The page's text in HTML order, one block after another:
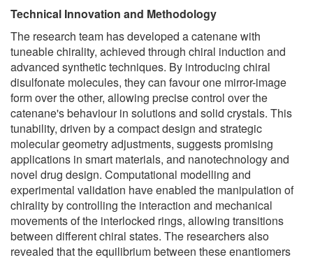
Technical Innovation and Methodology
The research team has developed a catenane with
tuneable chirality, achieved through chiral induction and
advanced synthetic techniques. By introducing chiral
disulfonate molecules, they can favour one mirror-image
form over the other, allowing precise control over the
catenane's behaviour in solutions and solid crystals. This
tunability, driven by a compact design and strategic
molecular geometry adjustments, suggests promising
applications in smart materials, and nanotechnology and
novel drug design. Computational modelling and
experimental validation have enabled the manipulation of
chirality by controlling the interaction and mechanical
movements of the interlocked rings, allowing transitions
between different chiral states. The researchers also
revealed that the equilibrium between these enantiomers